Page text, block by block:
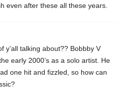
even after these all these years.
y’all talking about?? Bobbby V
early 2000’s as a solo artist. He
one hit and fizzled, so how can